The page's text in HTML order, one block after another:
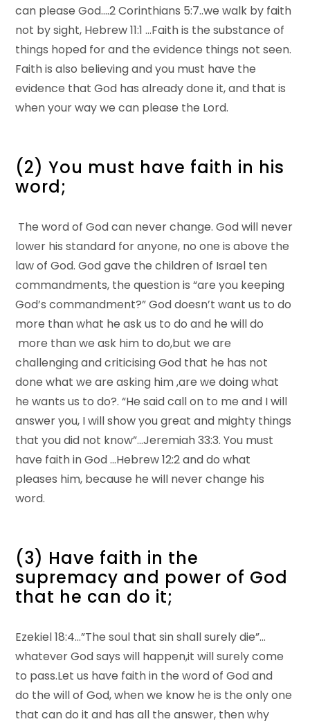
can please God….2 Corinthians 5:7..we walk by faith
not by sight, Hebrew 11:1 …Faith is the substance of
things hoped for and the evidence things not seen.
Faith is also believing and you must have the
evidence that God has already done it, and that is
when your way we can please the Lord.
(2) You must have faith in his
word;
The word of God can never change. God will never
lower his standard for anyone, no one is above the
law of God. God gave the children of Israel ten
commandments, the question is “are you keeping
God’s commandment?” God doesn’t want us to do
more than what he ask us to do and he will do
more than we ask him to do,but we are
challenging and criticising God that he has not
done what we are asking him ,are we doing what
he wants us to do?. “He said call on to me and I will
answer you, I will show you great and mighty things
that you did not know”…Jeremiah 33:3. You must
have faith in God …Hebrew 12:2 and do what
pleases him, because he will never change his
word.
(3) Have faith in the
supremacy and power of God
that he can do it;
Ezekiel 18:4…”The soul that sin shall surely die”…
whatever God says will happen,it will surely come
to pass.Let us have faith in the word of God and
do the will of God, when we know he is the only one
that can do it and has all the answer, then why